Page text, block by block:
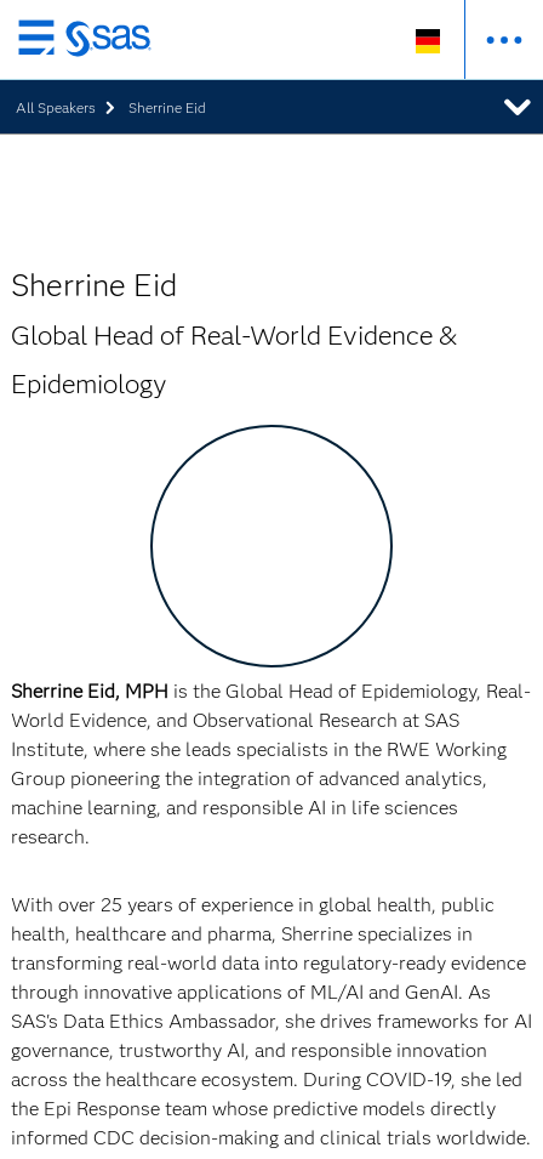
Zurück
zum
Hauptinhalt
All Speakers Sherrine Eid
Sherrine Eid
Global Head of Real-World Evidence &
Epidemiology
Sherrine Eid, MPH is the Global Head of Epidemiology, Real-
World Evidence, and Observational Research at SAS
Institute, where she leads specialists in the RWE Working
Group pioneering the integration of advanced analytics,
machine learning, and responsible AI in life sciences
research.
With over 25 years of experience in global health, public
health, healthcare and pharma, Sherrine specializes in
transforming real-world data into regulatory-ready evidence
through innovative applications of ML/AI and GenAI. As
SAS's Data Ethics Ambassador, she drives frameworks for AI
governance, trustworthy AI, and responsible innovation
across the healthcare ecosystem. During COVID-19, she led
the Epi Response team whose predictive models directly
informed CDC decision-making and clinical trials worldwide.